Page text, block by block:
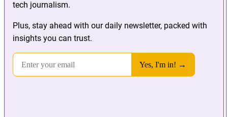
tech journalism.
Plus, stay ahead with our daily newsletter, packed with
insights you can trust.